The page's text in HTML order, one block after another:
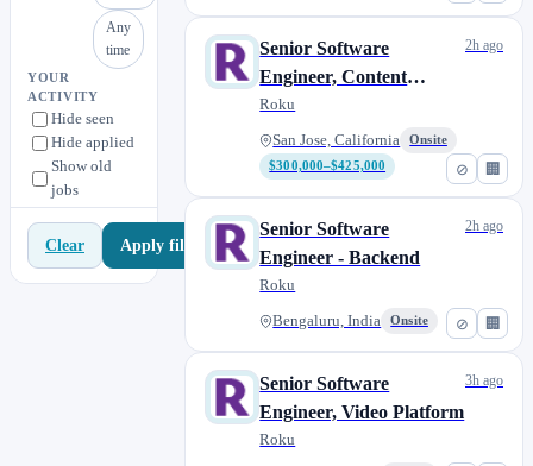
Any
time
YOUR
ACTIVITY
Hide seen
Hide applied
Show old
jobs
Clear Apply filters
⊘ 🏢
Senior Software
Engineer, Content
Platform
Roku
San Jose, California
Onsite
$300,000–$425,000
2h ago
⊘ 🏢
Senior Software
Engineer - Backend
Roku
Bengaluru, India Onsite
2h ago
Senior Software
Engineer, Video Platform
Roku
3h ago